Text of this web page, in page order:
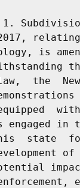
is
the
engaged in
state